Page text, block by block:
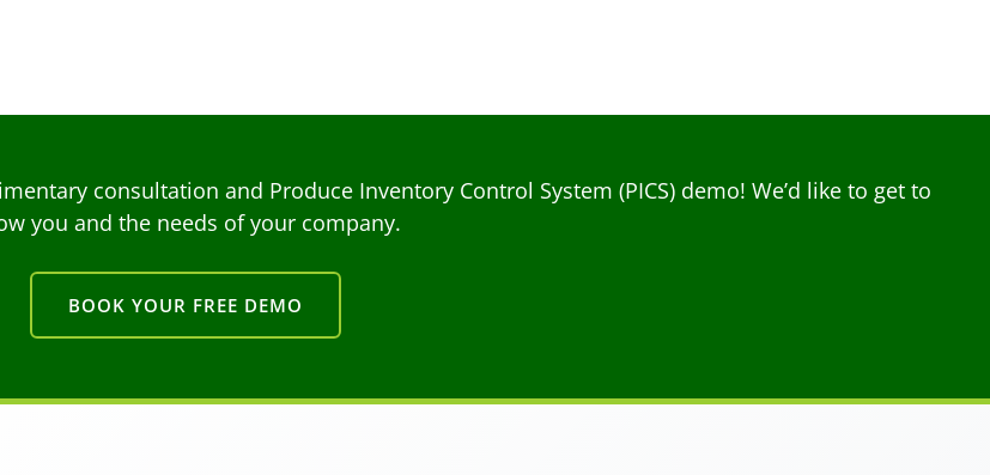
consultation and Produce Inventory Control System (PICS) demo! We’d like to get to
you and the needs of your company.
BOOK YOUR FREE DEMO